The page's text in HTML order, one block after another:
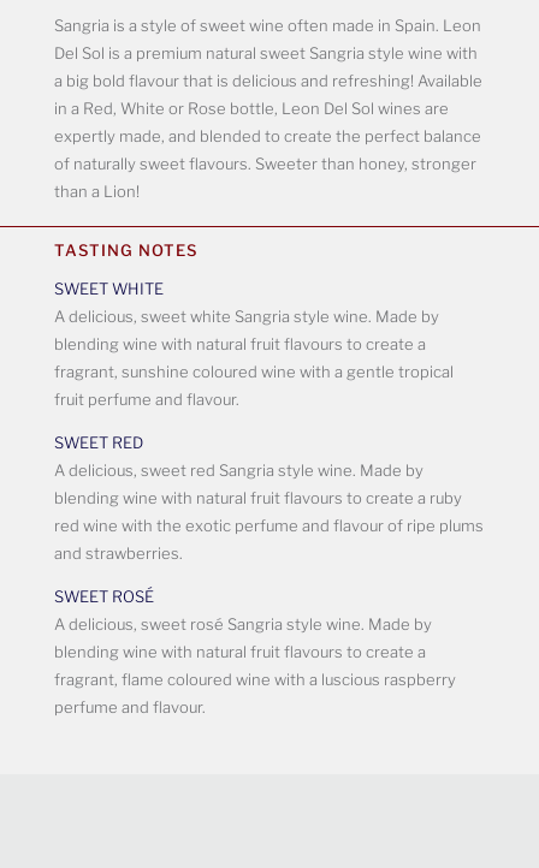
Sangria is a style of sweet wine often made in Spain. Leon
Del Sol is a premium natural sweet Sangria style wine with
a big bold flavour that is delicious and refreshing! Available
in a Red, White or Rose bottle, Leon Del Sol wines are
expertly made, and blended to create the perfect balance
of naturally sweet flavours. Sweeter than honey, stronger
than a Lion!
TASTING NOTES
SWEET WHITE
A delicious, sweet white Sangria style wine. Made by
blending wine with natural fruit flavours to create a
fragrant, sunshine coloured wine with a gentle tropical
fruit perfume and flavour.
SWEET RED
A delicious, sweet red Sangria style wine. Made by
blending wine with natural fruit flavours to create a ruby
red wine with the exotic perfume and flavour of ripe plums
and strawberries.
SWEET ROSÉ
A delicious, sweet rosé Sangria style wine. Made by
blending wine with natural fruit flavours to create a
fragrant, flame coloured wine with a luscious raspberry
perfume and flavour.